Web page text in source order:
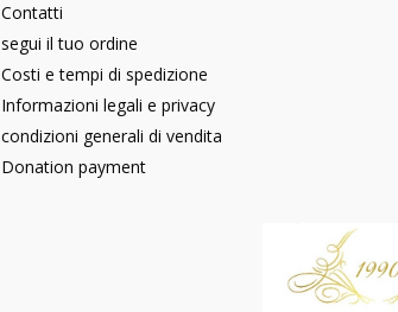
Contatti
segui il tuo ordine
Costi e tempi di spedizione
Informazioni legali e privacy
condizioni generali di vendita
Donation payment